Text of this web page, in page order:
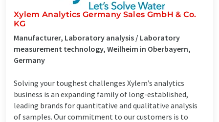
Xylem Analytics Germany Sales GmbH & Co.
KG
Manufacturer, Laboratory analysis / Laboratory
measurement technology, Weilheim in Oberbayern,
Germany
Solving your toughest challenges Xylem’s analytics
business is an expanding family of long-established,
leading brands for quantitative and qualitative analysis
of samples. Our commitment to our customers is to